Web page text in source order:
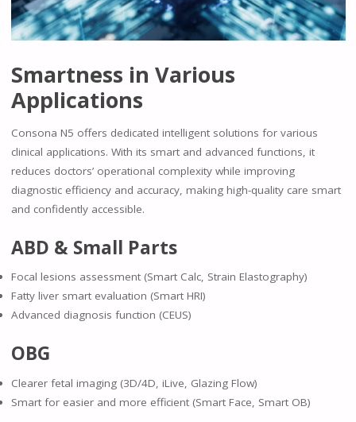
Smartness in Various
Applications
Consona N5 offers dedicated intelligent solutions for various
clinical applications. With its smart and advanced functions, it
reduces doctors’ operational complexity while improving
diagnostic efficiency and accuracy, making high-quality care smart
and confidently accessible.
ABD & Small Parts
Focal lesions assessment (Smart Calc, Strain Elastography)
Fatty liver smart evaluation (Smart HRI)
Advanced diagnosis function (CEUS)
OBG
Clearer fetal imaging (3D/4D, iLive, Glazing Flow)
Smart for easier and more efficient (Smart Face, Smart OB)